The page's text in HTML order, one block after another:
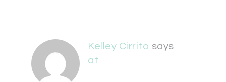
Kelley Cirrito says
at